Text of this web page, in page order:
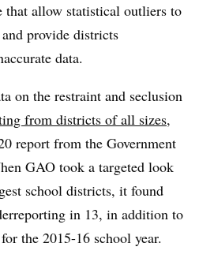
that allow statistical outliers to
provide districts
data.
on the restraint and seclusion
from districts of all sizes,
report from the Government
GAO took a targeted look
school districts, it found
in 13, in addition to
the 2015-16 school year.